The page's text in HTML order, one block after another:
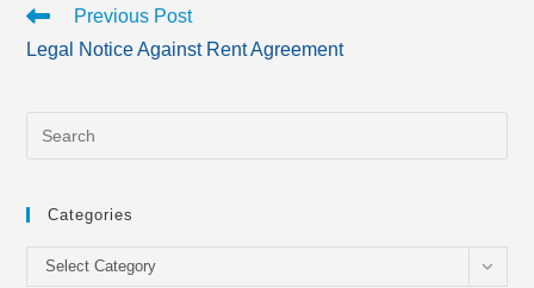
Read
articles
Previous Post
Legal Notice Against Rent Agreement
Categories
Categories
Select Category